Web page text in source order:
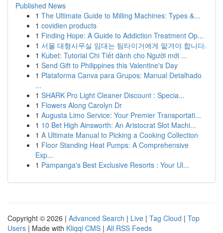
Published News
1 The Ultimate Guide to Milling Machines: Types &...
1 covidien products
1 Finding Hope: A Guide to Addiction Treatment Op...
1 서울 대형사무실 임대는 팀타이거에게 맡겨야 합니다.
1 Kubet: Tutorial Chi Tiết dành cho Người mới ...
1 Send Gift to Philippines this Valentine's Day
1 Plataforma Canva para Grupos: Manual Detalhado
...
1 SHARK Pro Light Cleaner Discount : Specia...
1 Flowers Along Carolyn Dr
1 Augusta Limo Service: Your Premier Transportati...
1 10 Bet High Ainsworth: An Aristocrat Slot Machi...
1 A Ultimate Manual to Picking a Cooking Collection
1 Floor Standing Heat Pumps: A Comprehensive
Exp...
1 Pampanga's Best Exclusive Resorts : Your Ul...
Copyright © 2026 | Advanced Search | Live | Tag Cloud | Top
Users | Made with Kliqqi CMS | All RSS Feeds